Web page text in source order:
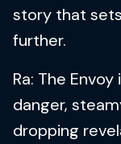
story that
further.
Ra: The
danger,
dropping